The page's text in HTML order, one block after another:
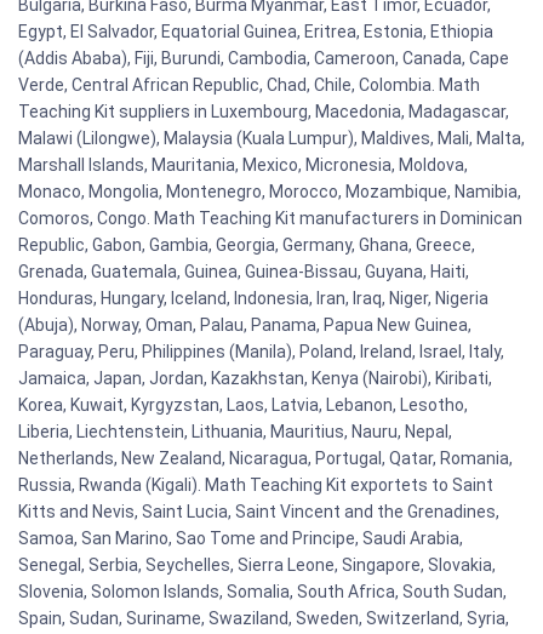
Bulgaria, Burkina Faso, Burma Myanmar, East Timor, Ecuador,
Egypt, El Salvador, Equatorial Guinea, Eritrea, Estonia, Ethiopia
(Addis Ababa), Fiji, Burundi, Cambodia, Cameroon, Canada, Cape
Verde, Central African Republic, Chad, Chile, Colombia. Math
Teaching Kit suppliers in Luxembourg, Macedonia, Madagascar,
Malawi (Lilongwe), Malaysia (Kuala Lumpur), Maldives, Mali, Malta,
Marshall Islands, Mauritania, Mexico, Micronesia, Moldova,
Monaco, Mongolia, Montenegro, Morocco, Mozambique, Namibia,
Comoros, Congo. Math Teaching Kit manufacturers in Dominican
Republic, Gabon, Gambia, Georgia, Germany, Ghana, Greece,
Grenada, Guatemala, Guinea, Guinea-Bissau, Guyana, Haiti,
Honduras, Hungary, Iceland, Indonesia, Iran, Iraq, Niger, Nigeria
(Abuja), Norway, Oman, Palau, Panama, Papua New Guinea,
Paraguay, Peru, Philippines (Manila), Poland, Ireland, Israel, Italy,
Jamaica, Japan, Jordan, Kazakhstan, Kenya (Nairobi), Kiribati,
Korea, Kuwait, Kyrgyzstan, Laos, Latvia, Lebanon, Lesotho,
Liberia, Liechtenstein, Lithuania, Mauritius, Nauru, Nepal,
Netherlands, New Zealand, Nicaragua, Portugal, Qatar, Romania,
Russia, Rwanda (Kigali). Math Teaching Kit exportets to Saint
Kitts and Nevis, Saint Lucia, Saint Vincent and the Grenadines,
Samoa, San Marino, Sao Tome and Principe, Saudi Arabia,
Senegal, Serbia, Seychelles, Sierra Leone, Singapore, Slovakia,
Slovenia, Solomon Islands, Somalia, South Africa, South Sudan,
Spain, Sudan, Suriname, Swaziland, Sweden, Switzerland, Syria,